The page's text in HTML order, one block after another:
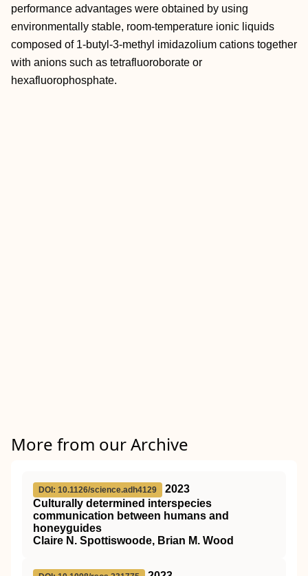
performance advantages were obtained by using
environmentally stable, room-temperature ionic liquids
composed of 1-butyl-3-methyl imidazolium cations together
with anions such as tetrafluoroborate or
hexafluorophosphate.
More from our Archive
DOI: 10.1126/science.adh4129
2023
Culturally determined interspecies
communication between humans and
honeyguides
Claire N. Spottiswoode, Brian M. Wood